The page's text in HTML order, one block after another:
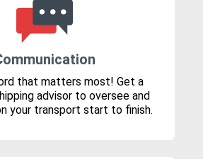
that matters most! Get a
advisor to oversee and
your transport start to finish.